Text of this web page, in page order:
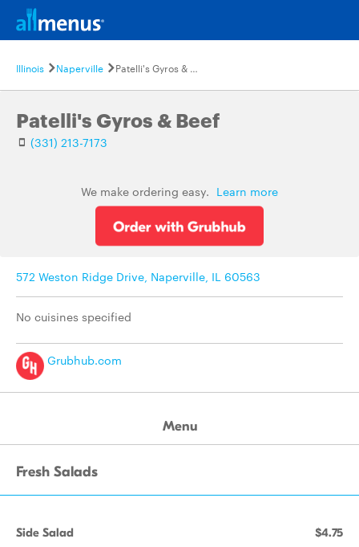
Illinois Naperville Patelli's Gyros & Beef
Patelli's Gyros & Beef
(331) 213-7173
We make ordering easy. Learn more
572 Weston Ridge Drive, Naperville, IL 60563
No cuisines specified
Grubhub.com
Menu
Fresh Salads
Side Salad $4.75